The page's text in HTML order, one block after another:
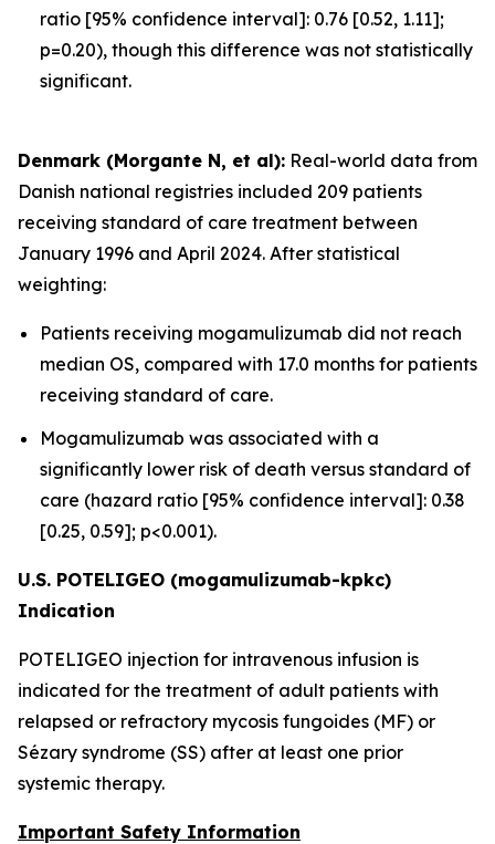
ratio [95% confidence interval]: 0.76 [0.52, 1.11];
p=0.20), though this difference was not statistically
significant.
Denmark (Morgante N, et al): Real-world data from
Danish national registries included 209 patients
receiving standard of care treatment between
January 1996 and April 2024. After statistical
weighting:
Patients receiving mogamulizumab did not reach
median OS, compared with 17.0 months for patients
receiving standard of care.
Mogamulizumab was associated with a
significantly lower risk of death versus standard of
care (hazard ratio [95% confidence interval]: 0.38
[0.25, 0.59]; p<0.001).
U.S. POTELIGEO (mogamulizumab-kpkc)
Indication
POTELIGEO injection for intravenous infusion is
indicated for the treatment of adult patients with
relapsed or refractory mycosis fungoides (MF) or
Sézary syndrome (SS) after at least one prior
systemic therapy.
Important Safety Information